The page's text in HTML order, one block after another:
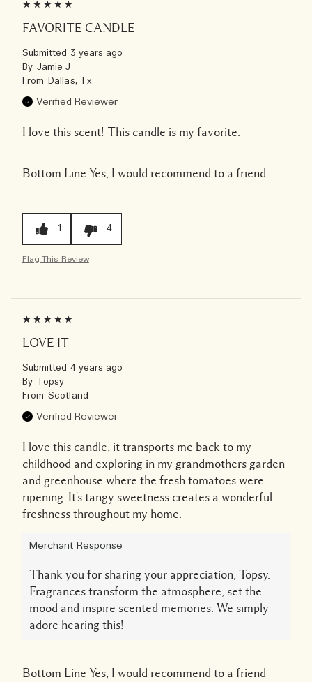
FAVORITE CANDLE
Submitted 3 years ago
By Jamie J
From Dallas, Tx
Verified Reviewer
I love this scent! This candle is my favorite.
Bottom Line Yes, I would recommend to a friend
1 4
Flag This Review
LOVE IT
Submitted 4 years ago
By Topsy
From Scotland
Verified Reviewer
I love this candle, it transports me back to my
childhood and exploring in my grandmothers garden
and greenhouse where the fresh tomatoes were
ripening. It's tangy sweetness creates a wonderful
freshness throughout my home.
Merchant Response
Thank you for sharing your appreciation, Topsy.
Fragrances transform the atmosphere, set the
mood and inspire scented memories. We simply
adore hearing this!
Bottom Line Yes, I would recommend to a friend